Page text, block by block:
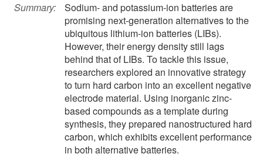
Summary:
Sodium- and potassium-ion batteries are
promising next-generation alternatives to the
ubiquitous lithium-ion batteries (LIBs).
However, their energy density still lags
behind that of LIBs. To tackle this issue,
researchers explored an innovative strategy
to turn hard carbon into an excellent negative
electrode material. Using inorganic zinc-
based compounds as a template during
synthesis, they prepared nanostructured hard
carbon, which exhibits excellent performance
in both alternative batteries.